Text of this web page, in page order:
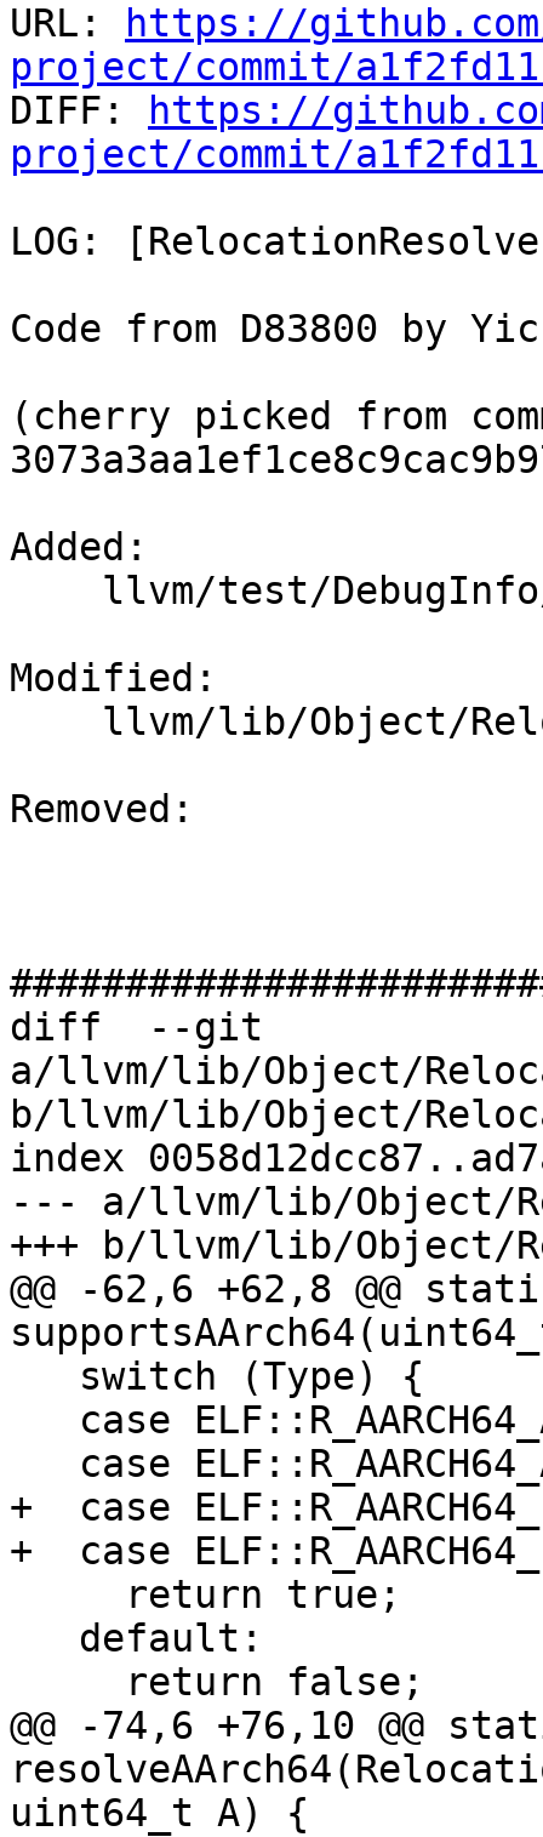
URL:
https://
project/commit/
DIFF:
https://
project/commit/
LOG:
Code from D83800 by
(cherry picked from
Added:
Modified:
Removed:
diff  --git
a/llvm/lib/Object/
b/llvm/lib/Object/
index
--- a/llvm/lib/Object/
+++ b/llvm/lib/Object/
@@ -62,6 +62,8 @@
+  case
+  case
@@ -74,6 +76,10 @@
uint64_t A) {